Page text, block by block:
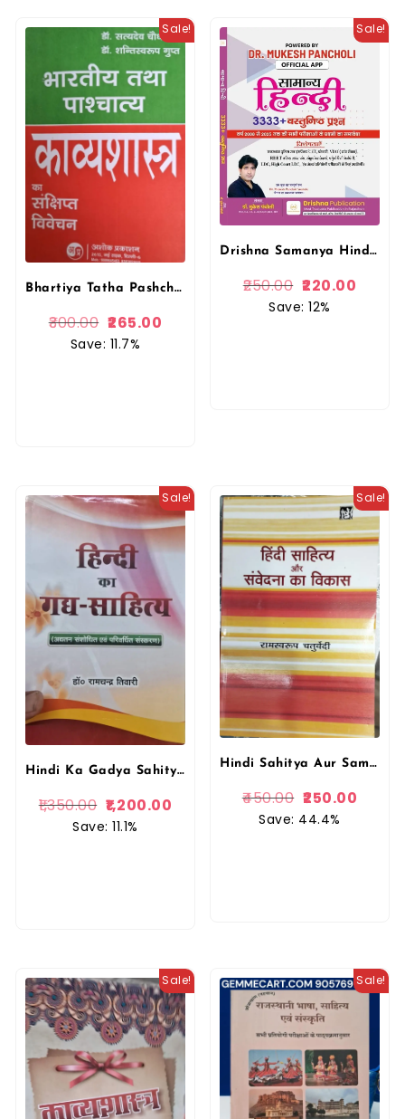
Sale!
Bhartiya Tatha Pashchatya Kavyashastra Sankshipta Vivechan Dr. Satydev Chaudhari By Ashok Prakashan
300.00 265.00
Save: 11.7%
Sale!
Drishna Samanya Hindi 3333+ Objective Questions PYQ 2025 Edition By Mukesh Pancholi For RPSC and RSSB Related Exams By Drishna Publication
250.00 220.00
Save: 12%
Sale!
Hindi Ka Gadya Sahitya, Dr. Ramchandra Tiwari, Vishwavidyalaya Prakashan, Updated Edition
1,350.00 1,200.00
Save: 11.1%
Sale!
Hindi Sahitya Aur Samvedana Ka Vikas By Ramswroop Chaturvedi (Author)Lokbharti Prakashan
450.00 250.00
Save: 44.4%
Sale! Sale!